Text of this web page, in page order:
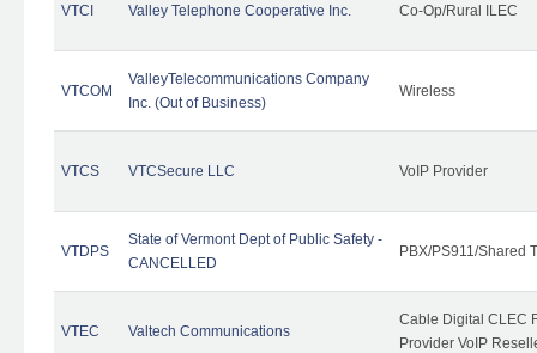
VTCI Valley Telephone Cooperative Inc. Co-Op/Rural ILEC
VTCOM
ValleyTelecommunications Company
Inc. (Out of Business)
Wireless
VTCS VTCSecure LLC VoIP Provider
VTDPS
State of Vermont Dept of Public Safety -
CANCELLED
PBX/PS911/Shared
VTEC Valtech Communications
Cable Digital CLEC
Provider VoIP